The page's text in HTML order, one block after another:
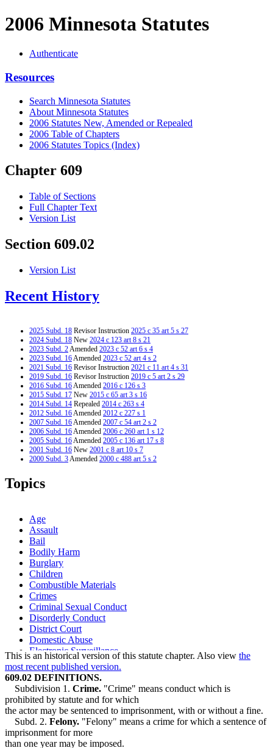
2006 Minnesota Statutes
Authenticate
Resources
Search Minnesota Statutes
About Minnesota Statutes
2006 Statutes New, Amended or Repealed
2006 Table of Chapters
2006 Statutes Topics (Index)
Chapter 609
Table of Sections
Full Chapter Text
Version List
Section 609.02
Version List
Recent History
2025 Subd. 18 Revisor Instruction 2025 c 35 art 5 s 27
2024 Subd. 18 New 2024 c 123 art 8 s 21
2023 Subd. 2Amended 2023 c 52 art 6 s 4
2023 Subd. 16Amended 2023 c 52 art 4 s 2
2021 Subd. 16 Revisor Instruction 2021 c 11 art 4 s 31
2019 Subd. 16 Revisor Instruction 2019 c 5 art 2 s 29
2016 Subd. 16Amended 2016 c 126 s 3
2015 Subd. 17 New 2015 c 65 art 3 s 16
2014 Subd. 14 Repealed 2014 c 263 s 4
2012 Subd. 16Amended 2012 c 227 s 1
2007 Subd. 16Amended 2007 c 54 art 2 s 2
2006 Subd. 16Amended 2006 c 260 art 1 s 12
2005 Subd. 16Amended 2005 c 136 art 17 s 8
2001 Subd. 16 New 2001 c 8 art 10 s 7
2000 Subd. 3Amended 2000 c 488 art 5 s 2
1999 Subd. 2
1999 Subd. 2a
1997 Subd. 15
Topics
Age
Assault
Bail
Bodily Harm
Burglary
Children
Combustible Materials
Crimes
Criminal Sexual Conduct
Disorderly Conduct
District Court
Domestic Abuse
Electronic Surveillance
Fires
Guardians Of Minors
Guilty Pleas
Harassment
Judicial Districts
Juvenile Courts
Malicious Punishment
Petty Misdemeanors
This is an historical version of this statute chapter. Also view the
most recent published version.
609.02 DEFINITIONS.
Subdivision 1. Crime. "Crime" means conduct which is
prohibited by statute and for which
the actor may be sentenced to imprisonment, with or without a fine.
Subd. 2. Felony. "Felony" means a crime for which a sentence of
imprisonment for more
than one year may be imposed.